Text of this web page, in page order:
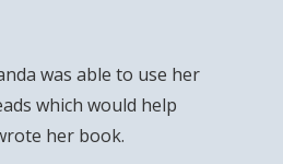
was able to use her
which would help
her book.